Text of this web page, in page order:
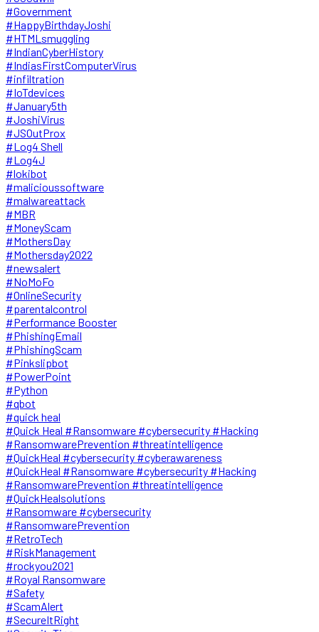
#Government
#HappyBirthdayJoshi
#HTMLsmuggling
#IndianCyberHistory
#IndiasFirstComputerVirus
#infiltration
#IoTdevices
#January5th
#JoshiVirus
#JSOutProx
#Log4 Shell
#Log4J
#lokibot
#malicioussoftware
#malwareattack
#MBR
#MoneyScam
#MothersDay
#Mothersday2022
#newsalert
#NoMoFo
#OnlineSecurity
#parentalcontrol
#Performance Booster
#PhishingEmail
#PhishingScam
#Pinkslipbot
#PowerPoint
#Python
#qbot
#quick heal
#Quick Heal #Ransomware #cybersecurity #Hacking
#RansomwarePrevention #threatintelligence
#QuickHeal #cybersecurity #cyberawareness
#QuickHeal #Ransomware #cybersecurity #Hacking
#RansomwarePrevention #threatintelligence
#QuickHealsolutions
#Ransomware #cybersecurity
#RansomwarePrevention
#RetroTech
#RiskManagement
#rockyou2021
#Royal Ransomware
#Safety
#ScamAlert
#SecureItRight